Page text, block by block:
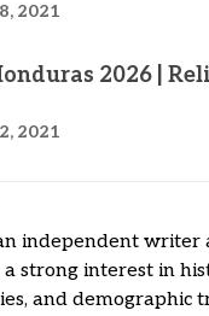
2021
2026 |
2021
independent writer
strong interest in
and demographic